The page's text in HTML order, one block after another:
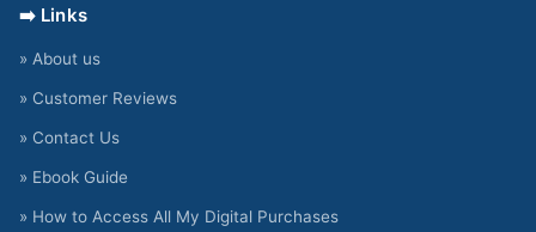
➡️ Links
» About us
» Customer Reviews
» Contact Us
» Ebook Guide
» How to Access All My Digital Purchases